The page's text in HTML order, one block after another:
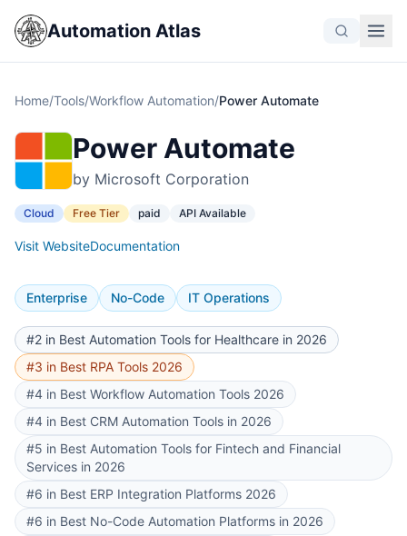
Automation Atlas
Home/Tools/Workflow Automation/Power Automate
Power Automate
by Microsoft Corporation
Cloud Free Tier paid API Available
Visit WebsiteDocumentation
Enterprise No-Code IT Operations
#2 in Best Automation Tools for Healthcare in 2026
#3 in Best RPA Tools 2026
#4 in Best Workflow Automation Tools 2026
#4 in Best CRM Automation Tools in 2026
#5 in Best Automation Tools for Fintech and Financial
Services in 2026
#6 in Best ERP Integration Platforms 2026
#6 in Best No-Code Automation Platforms in 2026